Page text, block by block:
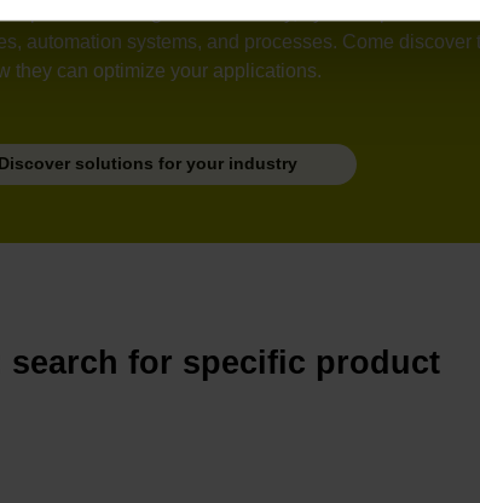
of ever greater accuracy, dynamic
automation systems, and processes. Come
they can optimize your applications.
Discover solutions for your industry
search for specific product